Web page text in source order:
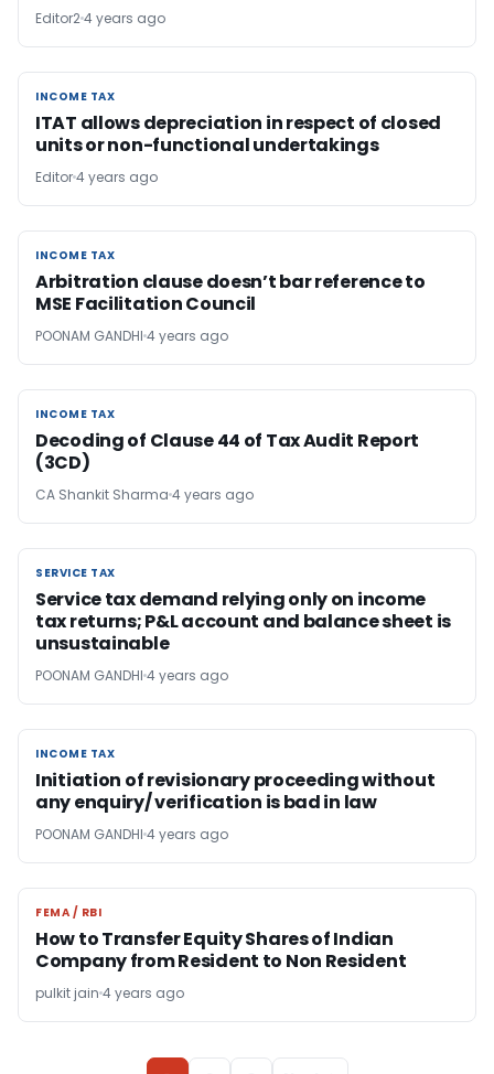
Editor24 years ago
INCOME TAX
INCOME TAX
ITAT allows depreciation in respect of closed
units or non-functional undertakings
Editor4 years ago
INCOME TAX
INCOME TAX
Arbitration clause doesn’t bar reference to
MSE Facilitation Council
POONAM GANDHI 4 years ago
INCOME TAX
INCOME TAX
Decoding of Clause 44 of Tax Audit Report
(3CD)
CA Shankit Sharma 4 years ago
SERVICE TAX
SERVICE TAX
Service tax demand relying only on income
tax returns; P&L account and balance sheet is
unsustainable
POONAM GANDHI 4 years ago
INCOME TAX
INCOME TAX
Initiation of revisionary proceeding without
any enquiry/ verification is bad in law
POONAM GANDHI 4 years ago
FEMA / RBI
FEMA / RBI
How to Transfer Equity Shares of Indian
Company from Resident to Non Resident
pulkit jain 4 years ago